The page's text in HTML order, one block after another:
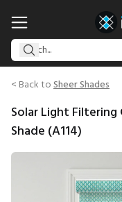
< Back toSheer Shades
Solar Light Filtering
Shade (A114)